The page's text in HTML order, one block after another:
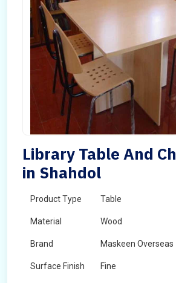
Library Table And
in Shahdol
Product Type Table
Material Wood
Brand Maskeen Overseas
Surface Finish Fine